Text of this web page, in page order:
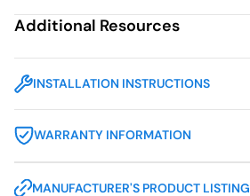
Additional Resources
INSTALLATION INSTRUCTIONS
WARRANTY INFORMATION
MANUFACTURER'S PRODUCT LISTING